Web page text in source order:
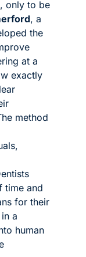
only to be
, a
the
at a
exactly
method
time and
for their
a
human